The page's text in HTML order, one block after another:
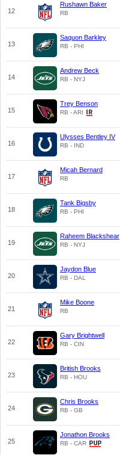
12
Rushawn Baker
RB
13
Saquon Barkley
RB - PHI
14
Andrew Beck
RB - NYJ
15
Trey Benson
RB - ARI
16
Ulysses Bentley IV
RB - IND
17
Micah Bernard
RB
18
Tank Bigsby
RB - PHI
19
Raheem Blackshear
RB - NYJ
20
Jaydon Blue
RB - DAL
21
Mike Boone
RB
22
Gary Brightwell
RB - CIN
23
British Brooks
RB - HOU
24
Chris Brooks
RB - GB
25
Jonathon Brooks
RB - CAR